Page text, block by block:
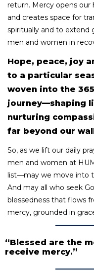
return. Mercy opens our
and creates space for
spiritually and to extend
men and women in
Hope, peace, joy
to a particular
woven into the
journey—shaping
nurturing
far beyond our
So, as we lift our daily
men and women at
list—may we move into
And may all who seek
blessedness that flows
mercy, grounded in
“Blessed are the
receive mercy.”